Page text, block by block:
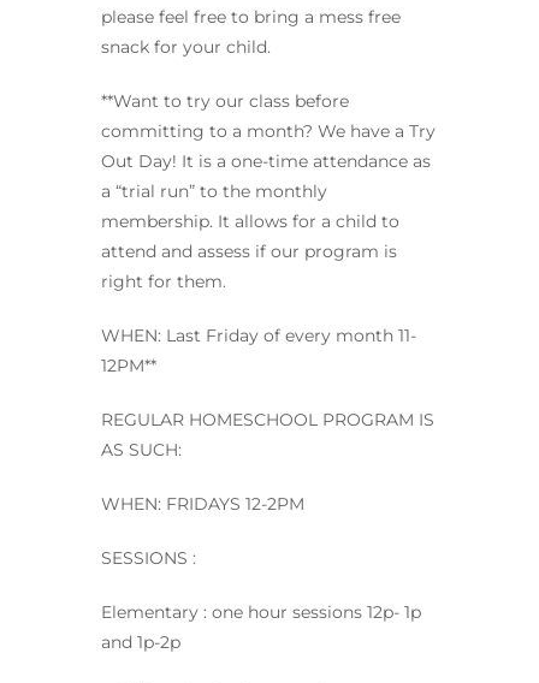
please feel free to bring a mess free
snack for your child.
**Want to try our class before
committing to a month? We have a Try
Out Day! It is a one-time attendance as
a “trial run” to the monthly
membership. It allows for a child to
attend and assess if our program is
right for them.
WHEN: Last Friday of every month 11-
12PM**
REGULAR HOMESCHOOL PROGRAM IS
AS SUCH:
WHEN: FRIDAYS 12-2PM
SESSIONS :
Elementary : one hour sessions 12p- 1p
and 1p-2p